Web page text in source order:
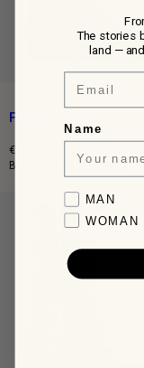
FLOYD
€790,00
Regular
Boots in Ebony Leather
The stories
land —
Email
Name
Favorite
MAN
WOMAN